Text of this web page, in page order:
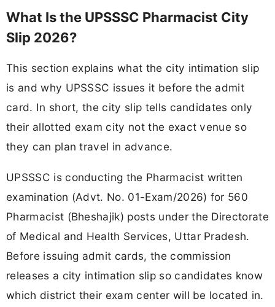
What Is the UPSSSC Pharmacist City
Slip 2026?
This section explains what the city intimation slip
is and why UPSSSC issues it before the admit
card. In short, the city slip tells candidates only
their allotted exam city not the exact venue so
they can plan travel in advance.
UPSSSC is conducting the Pharmacist written
examination (Advt. No. 01-Exam/2026) for 560
Pharmacist (Bheshajik) posts under the Directorate
of Medical and Health Services, Uttar Pradesh.
Before issuing admit cards, the commission
releases a city intimation slip so candidates know
which district their exam center will be located in.